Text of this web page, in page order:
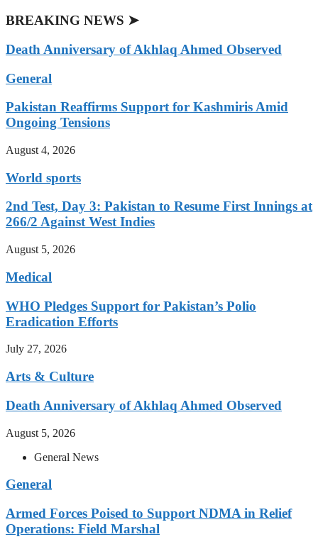
BREAKING NEWS ➤
Death Anniversary of Akhlaq Ahmed Observed
General
Pakistan Reaffirms Support for Kashmiris Amid
Ongoing Tensions
August 4, 2026
World sports
2nd Test, Day 3: Pakistan to Resume First Innings at
266/2 Against West Indies
August 5, 2026
Medical
WHO Pledges Support for Pakistan’s Polio
Eradication Efforts
July 27, 2026
Arts & Culture
Death Anniversary of Akhlaq Ahmed Observed
August 5, 2026
General News
General
Armed Forces Poised to Support NDMA in Relief
Operations: Field Marshal